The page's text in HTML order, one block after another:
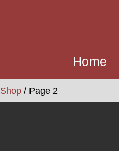
Home
Shop / Page 2